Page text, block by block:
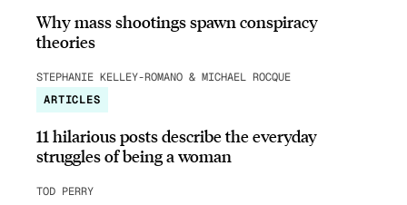
Why mass shootings spawn conspiracy
theories
STEPHANIE KELLEY-ROMANO & MICHAEL ROCQUE
ARTICLES
11 hilarious posts describe the everyday
struggles of being a woman
TOD PERRY